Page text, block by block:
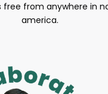
free from anywhere in
america.